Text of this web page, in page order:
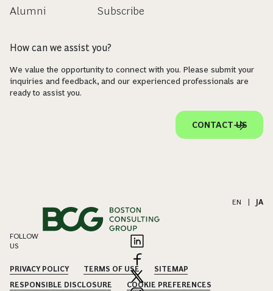
Alumni
Subscribe
How can we assist you?
We value the opportunity to connect with you. Please submit your
inquiries and feedback, and our experienced professionals are
ready to assist you.
CONTACT US
EN JA
FOLLOW
US
PRIVACY POLICY TERMS OF USE
SITEMAP
RESPONSIBLE DISCLOSURE
COOKIE PREFERENCES